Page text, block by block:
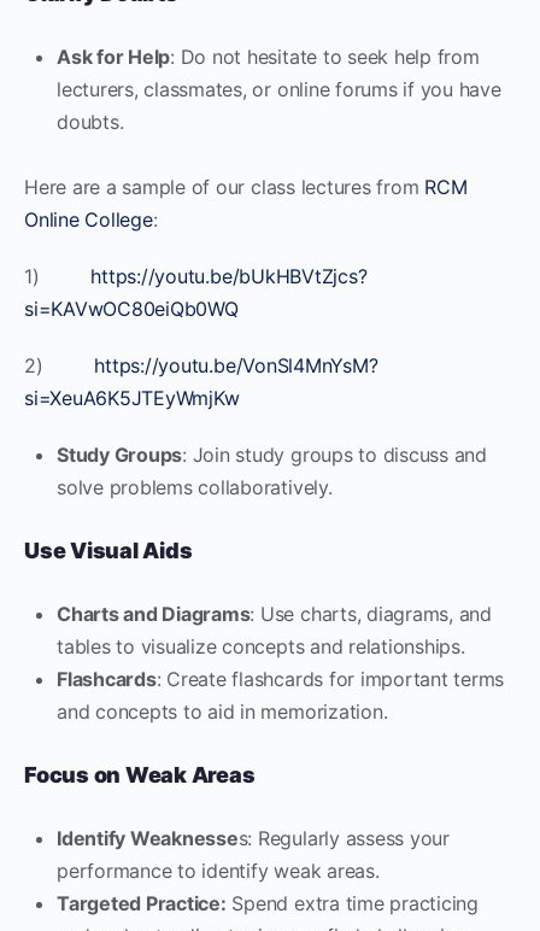
Ask for Help: Do not hesitate to seek help from
lecturers, classmates, or online forums if you have
doubts.
Here are a sample of our class lectures from RCM
Online College:
1) https://youtu.be/bUkHBVtZjcs?
si=KAVwOC80eiQb0WQ
2) https://youtu.be/VonSl4MnYsM?
si=XeuA6K5JTEyWmjKw
Study Groups: Join study groups to discuss and
solve problems collaboratively.
Use Visual Aids
Charts and Diagrams: Use charts, diagrams, and
tables to visualize concepts and relationships.
Flashcards: Create flashcards for important terms
and concepts to aid in memorization.
Focus on Weak Areas
Identify Weaknesses: Regularly assess your
performance to identify weak areas.
Targeted Practice: Spend extra time practicing